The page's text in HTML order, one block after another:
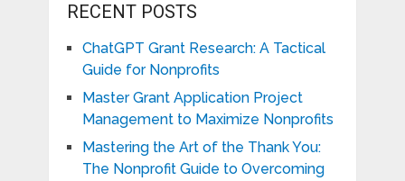
RECENT POSTS
ChatGPT Grant Research: A Tactical
Guide for Nonprofits
Master Grant Application Project
Management to Maximize Nonprofits
Mastering the Art of the Thank You:
The Nonprofit Guide to Overcoming